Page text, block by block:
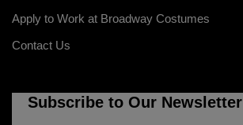
Apply to Work at Broadway Costumes
Contact Us
Subscribe to Our Newsletter